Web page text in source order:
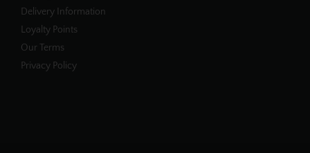
Delivery Information
Loyalty Points
Our Terms
Privacy Policy